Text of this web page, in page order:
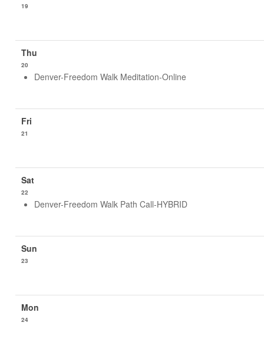
19
20
Denver-Freedom Walk Meditation-Online
21
22
Denver-Freedom Walk Path Call-HYBRID
23
24